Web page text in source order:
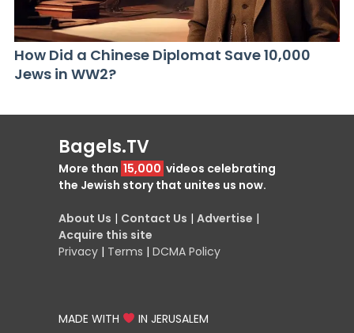
How Did a Chinese Diplomat Save 10,000
Jews in WW2?
Bagels.TV
More than 15,000 videos celebrating
the Jewish story that unites us now.
About Us | Contact Us | Advertise |
Acquire this site
Privacy | Terms | DCMA Policy
MADE WITH IN JERUSALEM